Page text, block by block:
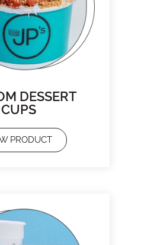
DESSERT
CUPS
PRODUCT